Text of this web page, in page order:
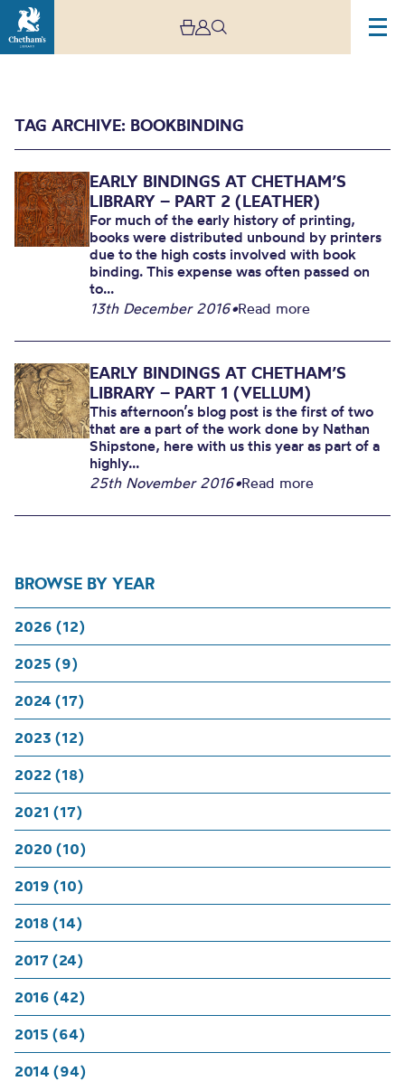
Archive
BROWSE BY YEAR
2026 (12)
2025 (9)
2024 (17)
2023 (12)
2022 (18)
2021 (17)
2020 (10)
2019 (10)
2018 (14)
2017 (24)
2016 (42)
2015 (64)
2014 (94)
TAG ARCHIVE: BOOKBINDING
EARLY BINDINGS AT CHETHAM’S
LIBRARY – PART 2 (LEATHER)
For much of the early history of printing,
books were distributed unbound by printers
due to the high costs involved with book
binding. This expense was often passed on
to...
13th December 2016•Read more
EARLY BINDINGS AT CHETHAM’S
LIBRARY – PART 1 (VELLUM)
This afternoon’s blog post is the first of two
that are a part of the work done by Nathan
Shipstone, here with us this year as part of a
highly...
25th November 2016•Read more